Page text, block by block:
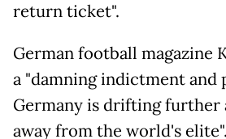
return ticket".
German football magazine
a "damning indictment and
Germany is drifting further
away from the world's elite".